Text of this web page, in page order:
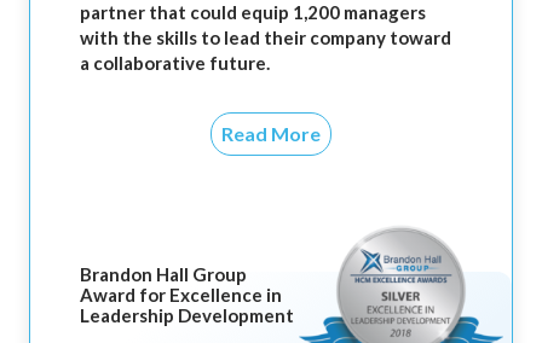
partner that could equip 1,200 managers
with the skills to lead their company toward
a collaborative future.
Read More
Brandon Hall Group
Award for Excellence in
Leadership Development